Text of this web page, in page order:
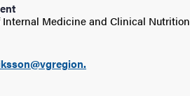
Internal Medicine and Clinical Nutrition